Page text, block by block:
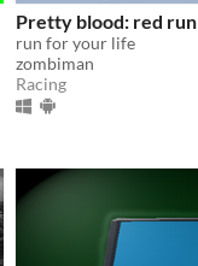
Pretty blood: red run
run for your life
zombiman
Racing